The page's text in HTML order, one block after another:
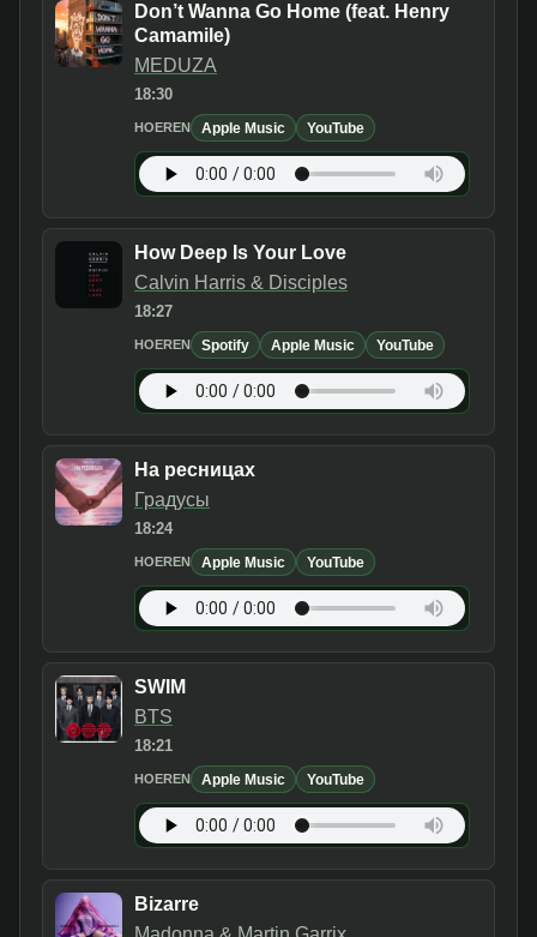
Don’t Wanna Go Home (feat. Henry
Camamile)
MEDUZA
18:30
HOEREN Apple Music YouTube
How Deep Is Your Love
Calvin Harris & Disciples
18:27
HOEREN Spotify Apple Music YouTube
На ресницах
Градусы
18:24
HOEREN Apple Music YouTube
SWIM
BTS
18:21
HOEREN Apple Music YouTube
Bizarre